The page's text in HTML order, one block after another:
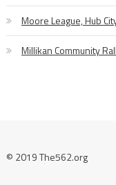
Moore League, Hub
Millikan Community
© 2019 The562.org